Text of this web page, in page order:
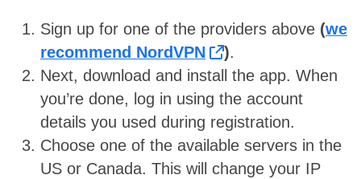
Sign up for one of the providers above (we
recommend NordVPN
).
Next, download and install the app. When
you’re done, log in using the account
details you used during registration.
Choose one of the available servers in the
US or Canada. This will change your IP